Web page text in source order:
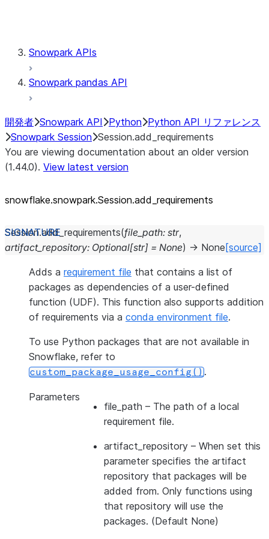
Snowpark APIs
Snowpark pandas API
開発者 Snowpark API Python Python API リファレンス
Snowpark Session Session.add_requirements
You are viewing documentation about an older version
(1.44.0). View latest version
snowflake.snowpark.Session.add_ requirements
Session.add_requirements(file_path: str,
artifact_repository: Optional[str] = None) → None [source]
Adds a requirement file that contains a list of
packages as dependencies of a user-defined
function (UDF). This function also supports addition
of requirements via a conda environment file.
To use Python packages that are not available in
Snowflake, refer to
custom_package_usage_config().
Parameters
file_path – The path of a local
requirement file.
artifact_repository – When set this
parameter specifies the artifact
repository that packages will be
added from. Only functions using
that repository will use the
packages. (Default None)